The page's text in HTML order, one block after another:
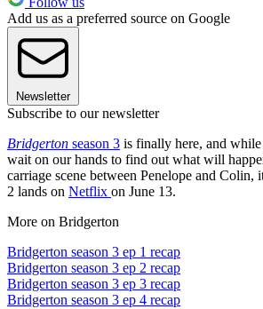
Add us as a preferred source on Google
Newsletter
Subscribe to our newsletter
Bridgerton season 3 is finally here, and
wait on our hands to find out what will
carriage scene between Penelope and Colin,
2 lands on Netflix on June 13.
More on Bridgerton
Bridgerton season 3 ep 1 recap
Bridgerton season 3 ep 2 recap
Bridgerton season 3 ep 3 recap
Bridgerton season 3 ep 4 recap